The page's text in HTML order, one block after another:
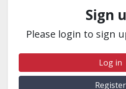
Sign
Please login to sign
Log in
Register